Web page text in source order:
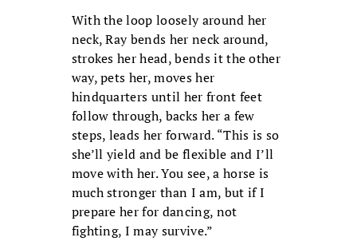
With the loop loosely around her
neck, Ray bends her neck around,
strokes her head, bends it the other
way, pets her, moves her
hindquarters until her front feet
follow through, backs her a few
steps, leads her forward. “This is so
she’ll yield and be flexible and I’ll
move with her. You see, a horse is
much stronger than I am, but if I
prepare her for dancing, not
fighting, I may survive.”